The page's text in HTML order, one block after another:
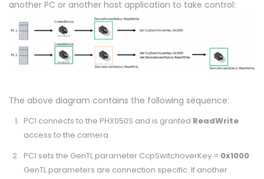
another PC or another host application to take control:
The above diagram contains the following sequence:
PC1 connects to the PHX050S and is granted ReadWrite
access to the camera
PC1 sets the GenTL parameter CcpSwitchoverKey = 0x1000
GenTL parameters are connection specific. If another